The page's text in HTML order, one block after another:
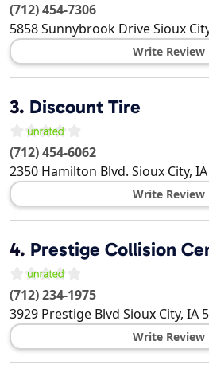
(712) 454-7306
5858 Sunnybrook DriveSioux
Write Review
3. Discount Tire
(712) 454-6062
2350 Hamilton Blvd. Sioux City, IA
Write Review
4. Prestige Collision
(712) 234-1975
3929 Prestige Blvd Sioux City, IA
Write Review